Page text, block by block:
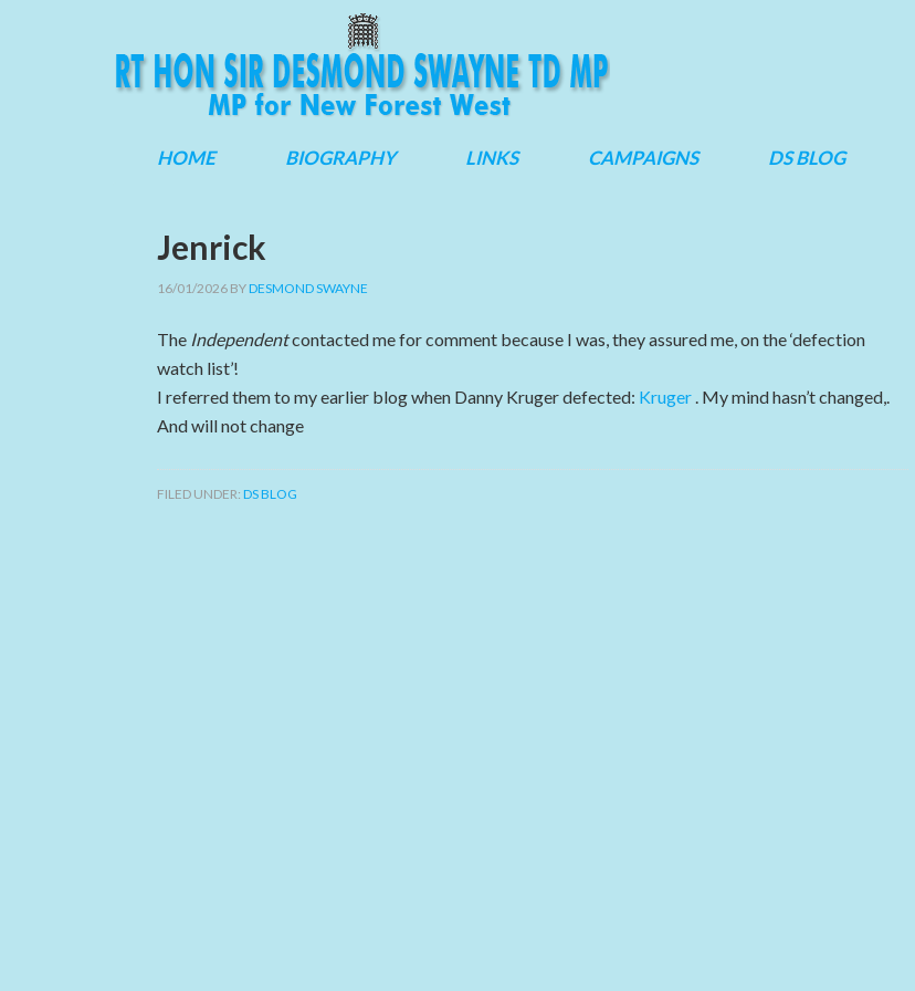
HOME BIOGRAPHY LINKS CAMPAIGNS DS BLOG
Jenrick
16/01/2026 BYDESMOND SWAYNE
The Independentcontacted me for comment because I was, they assured me, on the ‘defection
watch list’!
I referred them to my earlier blog when Danny Kruger defected: Kruger . My mind hasn’t changed,.
And will not change
FILED UNDER: DS BLOG